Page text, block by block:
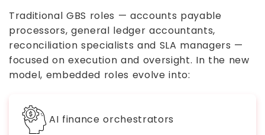
Traditional GBS roles — accounts payable
processors, general ledger accountants,
reconciliation specialists and SLA managers —
focused on execution and oversight. In the new
model, embedded roles evolve into:
AI finance orchestrators